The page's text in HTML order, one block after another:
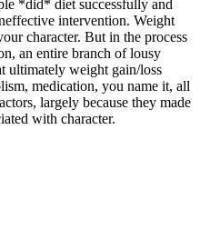
*did* diet successfully and
intervention. Weight
character. But in the process
an entire branch of lousy
ultimately weight gain/loss
medication, you name it, all
largely because they made
with character.